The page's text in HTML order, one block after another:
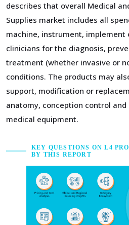
describes that overall Medical
Supplies market includes all
machine, instrument, implement
clinicians for the diagnosis,
treatment (whether invasive or
conditions. The products may
support, modification or
anatomy, conception control
medical equipment.
KEY QUESTIONS ON L4
BY THIS REPORT